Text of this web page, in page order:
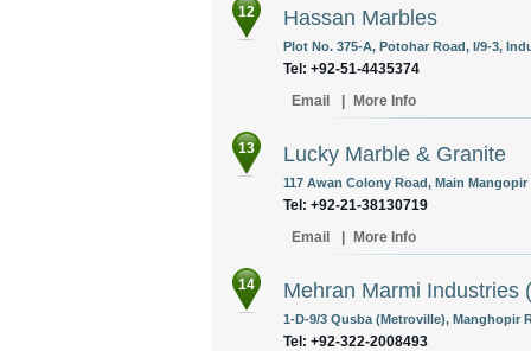
12 Hassan Marbles
Plot No. 375-A, Potohar Road, I/9-3,
Tel: +92-51-4435374
Email
More Info
13 Lucky Marble & Granite
117 Awan Colony Road, Main
Tel: +92-21-38130719
Email
More Info
14 Mehran Marmi Industries
1-D-9/3 Qusba (Metroville), Manghopir
Tel: +92-322-2008493